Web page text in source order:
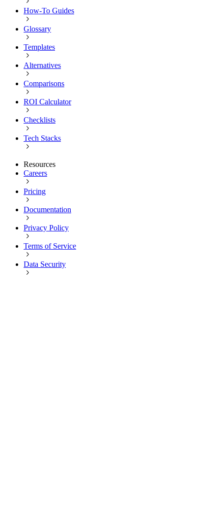
How-To Guides
Glossary
Templates
Alternatives
Comparisons
ROI Calculator
Checklists
Tech Stacks
Resources
Careers
Pricing
Documentation
Privacy Policy
Terms of Service
Data Security